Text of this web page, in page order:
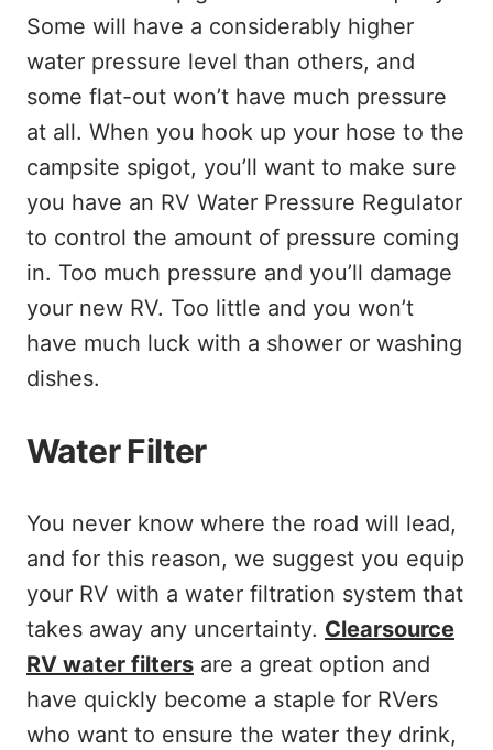
Some will have a considerably higher
water pressure level than others, and
some flat-out won’t have much pressure
at all. When you hook up your hose to the
campsite spigot, you’ll want to make sure
you have an RV Water Pressure Regulator
to control the amount of pressure coming
in. Too much pressure and you’ll damage
your new RV. Too little and you won’t
have much luck with a shower or washing
dishes.
Water Filter
You never know where the road will lead,
and for this reason, we suggest you equip
your RV with a water filtration system that
takes away any uncertainty. Clearsource
RV water filters are a great option and
have quickly become a staple for RVers
who want to ensure the water they drink,